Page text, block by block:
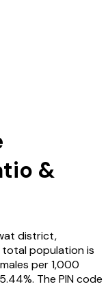
&
district,
total population is
per 1,000
%. The PIN code